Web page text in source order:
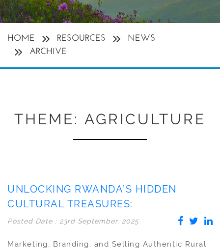
HOME RESOURCES
NEWS
ARCHIVE
THEME: AGRICULTURE
UNLOCKING RWANDA’S HIDDEN
CULTURAL TREASURES:
Posted Date : 23rd September, 2025
Marketing, Branding, and Selling Authentic Rural